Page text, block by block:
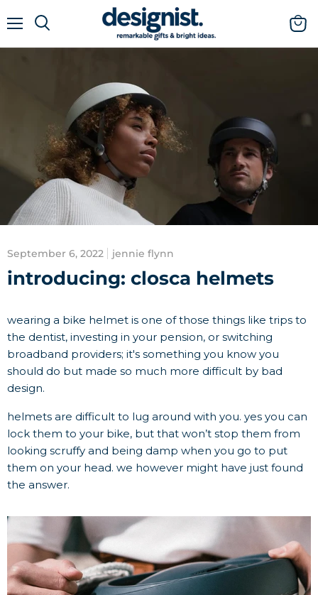
cart
September 6, 2022 jennie flynn
introducing: closca helmets
wearing a bike helmet is one of those things like trips to
the dentist, investing in your pension, or switching
broadband providers; it's something you know you
should do but made so much more difficult by bad
design.
helmets are difficult to lug around with you. yes you can
lock them to your bike, but that won’t stop them from
looking scruffy and being damp when you go to put
them on your head. we however might have just found
the answer.